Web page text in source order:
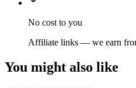
No cost to you
Affiliate links — we earn
You might also like